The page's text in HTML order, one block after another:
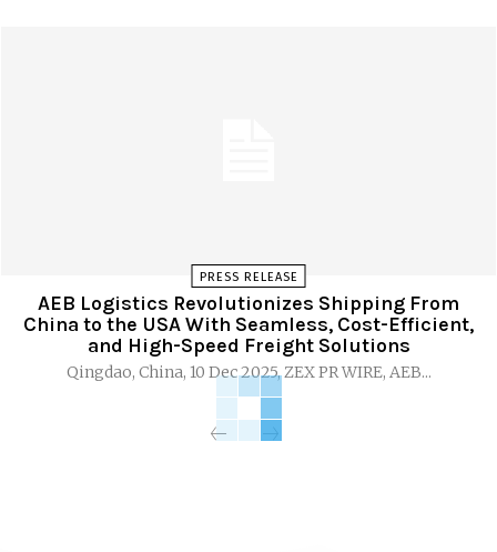
PRESS RELEASE
AEB Logistics Revolutionizes Shipping From
China to the USA With Seamless, Cost-Efficient,
and High-Speed Freight Solutions
Qingdao, China, 10 Dec 2025, ZEX PR WIRE, AEB...